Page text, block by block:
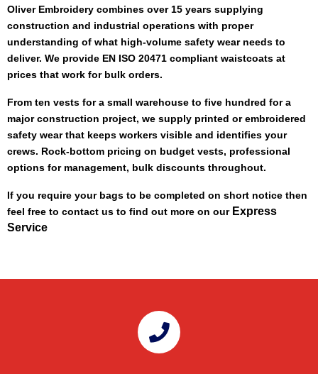
Oliver Embroidery combines over 15 years supplying
construction and industrial operations with proper
understanding of what high-volume safety wear needs to
deliver. We provide EN ISO 20471 compliant waistcoats at
prices that work for bulk orders.
From ten vests for a small warehouse to five hundred for a
major construction project, we supply printed or embroidered
safety wear that keeps workers visible and identifies your
crews. Rock-bottom pricing on budget vests, professional
options for management, bulk discounts throughout.
If you require your bags to be completed on short notice then
feel free to contact us to find out more on our Express
Service